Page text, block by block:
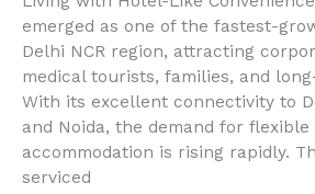
emerged as one of the fastest-
Delhi NCR region, attracting
medical tourists, families, and
With its excellent connectivity to
and Noida, the demand for
accommodation is rising rapidly.
serviced
for
Comfort
&
Convenience